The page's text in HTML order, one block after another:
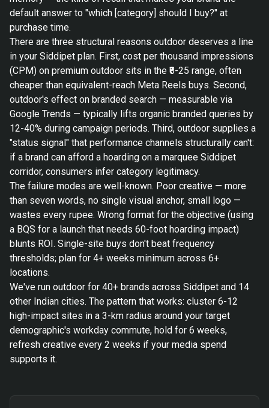
default answer to "which [category] should I buy?" at
purchase time.
There are three structural reasons outdoor deserves a line
in your Siddipet plan. First, cost per thousand impressions
(CPM) on premium outdoor sits in the ₹8-25 range, often
cheaper than equivalent-reach Meta Reels buys. Second,
outdoor's effect on branded search — measurable via
Google Trends — typically lifts organic branded queries by
12-40% during campaign periods. Third, outdoor supplies a
"status signal" that performance channels structurally can't:
if a brand can afford a hoarding on a marquee Siddipet
corridor, consumers infer category legitimacy.
The failure modes are well-known. Poor creative — more
than seven words, no single visual anchor, small logo —
wastes every rupee. Wrong format for the objective (using
a BQS for a launch that needs 60-foot hoarding impact)
blunts ROI. Single-site buys don't beat frequency
thresholds; plan for 4+ weeks minimum across 6+
locations.
We've run outdoor for 40+ brands across Siddipet and 14
other Indian cities. The pattern that works: cluster 6-12
high-impact sites in a 3-km radius around your target
demographic's workday commute, hold for 6 weeks,
refresh creative every 2 weeks if your media spend
supports it.